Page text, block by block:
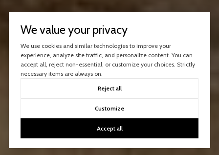
We value your privacy
We use cookies and similar technologies to improve your
experience, analyze site traffic, and personalize content. You can
accept all, reject non-essential, or customize your choices. Strictly
necessary items are always on.
Reject all
Customize
Accept all